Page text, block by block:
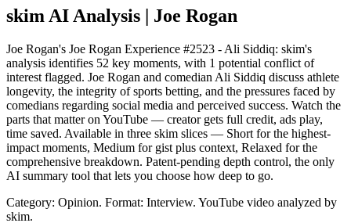
skim AI Analysis | Joe Rogan
Joe Rogan's Joe Rogan Experience #2523 - Ali Siddiq: skim's
analysis identifies 52 key moments, with 1 potential conflict of
interest flagged. Joe Rogan and comedian Ali Siddiq discuss athlete
longevity, the integrity of sports betting, and the pressures faced by
comedians regarding social media and perceived success. Watch the
parts that matter on YouTube — creator gets full credit, ads play,
time saved. Available in three skim slices — Short for the highest-
impact moments, Medium for gist plus context, Relaxed for the
comprehensive breakdown. Patent-pending depth control, the only
AI summary tool that lets you choose how deep to go.
Category: Opinion. Format: Interview. YouTube video analyzed by
skim.